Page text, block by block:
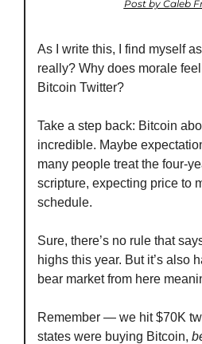
Post by Caleb
As I write this, I find myself
really? Why does morale
Bitcoin Twitter?
Take a step back: Bitcoin
incredible. Maybe
many people treat the four-
scripture, expecting price to
schedule.
Sure, there’s no rule that
highs this year. But it’s also
bear market from here
Remember — we hit $70K
states were buying Bitcoin,